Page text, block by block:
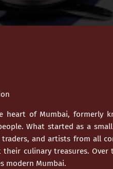
heart of Mumbai, formerly
What started as a
and artists from all
culinary treasures. Over
modern Mumbai.